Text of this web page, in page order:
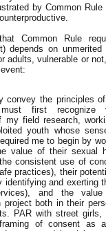
by Common Rule
Common Rule
depends on unmerited
adults, vulnerable or
convey the principles of
must first recognize
field research,
youth whose
me to begin by
value of their sexual
consistent use of
practices), their
and exerting
and the
project both in their
PAR with street girls,
of consent as